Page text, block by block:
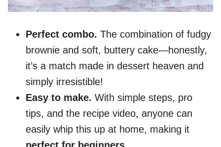
Perfect combo. The combination of fudgy
brownie and soft, buttery cake—honestly,
it’s a match made in dessert heaven and
simply irresistible!
Easy to make. With simple steps, pro
tips, and the recipe video, anyone can
easily whip this up at home, making it